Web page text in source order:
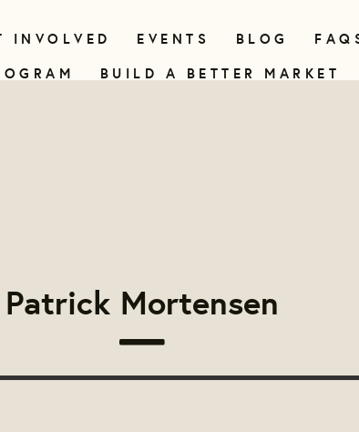
INVOLVED EVENTS BLOG
BUILD A BETTER MARKET
Patrick Mortensen